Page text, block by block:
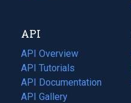
tab)
new
tab)
API
API Overview
API Tutorials
API Documentation
(opens
in
API Gallery